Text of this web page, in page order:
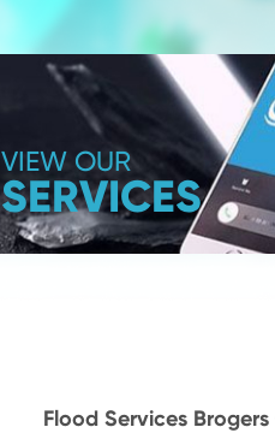
VIEW OUR
SERVICES
Flood Services